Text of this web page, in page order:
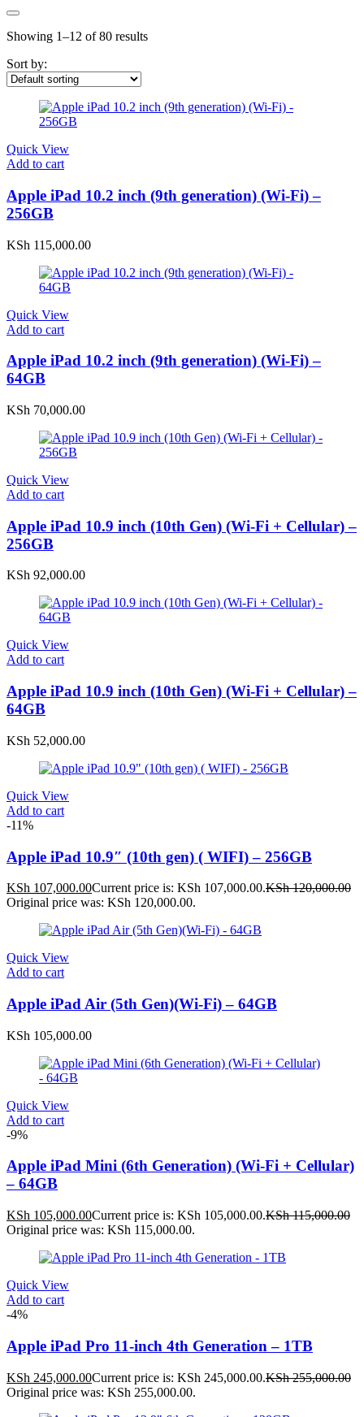
Showing 1–12 of 80 results
Sort by:
Quick View
Add to cart
Apple iPad 10.2 inch (9th generation) (Wi-Fi) –
256GB
KSh 115,000.00
Quick View
Add to cart
Apple iPad 10.2 inch (9th generation) (Wi-Fi) –
64GB
KSh 70,000.00
Quick View
Add to cart
Apple iPad 10.9 inch (10th Gen) (Wi-Fi + Cellular) –
256GB
KSh 92,000.00
Quick View
Add to cart
Apple iPad 10.9 inch (10th Gen) (Wi-Fi + Cellular) –
64GB
KSh 52,000.00
Quick View
Add to cart
-11%
Apple iPad 10.9″ (10th gen) ( WIFI) – 256GB
KSh 107,000.00Current price is: KSh 107,000.00.KSh120,000.00
Original price was: KSh 120,000.00.
Quick View
Add to cart
Apple iPad Air (5th Gen)(Wi-Fi) – 64GB
KSh 105,000.00
Quick View
Add to cart
-9%
Apple iPad Mini (6th Generation) (Wi-Fi + Cellular)
– 64GB
KSh 105,000.00Current price is: KSh 105,000.00.KSh115,000.00
Original price was: KSh 115,000.00.
Quick View
Add to cart
-4%
Apple iPad Pro 11-inch 4th Generation – 1TB
KSh 245,000.00Current price is: KSh 245,000.00.KSh255,000.00
Original price was: KSh 255,000.00.